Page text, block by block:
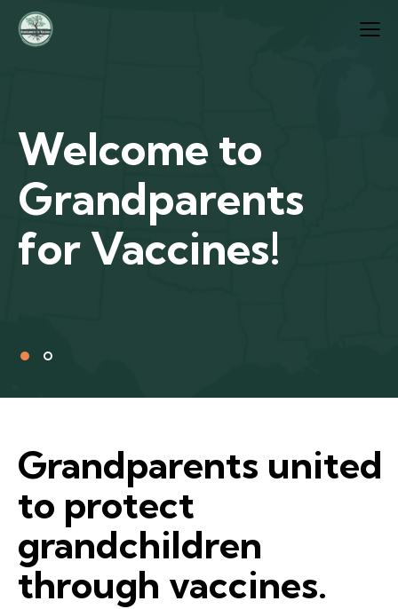
Welcome to
Grandparents
for Vaccines!
Grandparents united
to protect
grandchildren
through vaccines.